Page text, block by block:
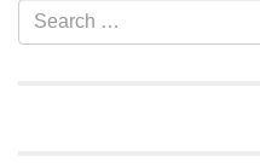
complete the waiver online,
check in at the Tate
Section
Navigation
Search
for: